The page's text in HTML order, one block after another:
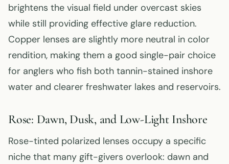
brightens the visual field under overcast skies
while still providing effective glare reduction.
Copper lenses are slightly more neutral in color
rendition, making them a good single-pair choice
for anglers who fish both tannin-stained inshore
water and clearer freshwater lakes and reservoirs.
Rose: Dawn, Dusk, and Low-Light Inshore
Rose-tinted polarized lenses occupy a specific
niche that many gift-givers overlook: dawn and